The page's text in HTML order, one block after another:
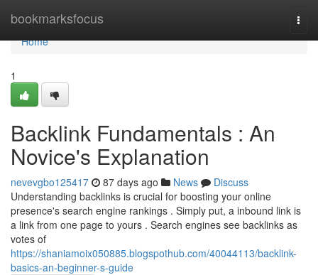
bookmarksfocus
Home
Home
1
Backlink Fundamentals : An
Novice's Explanation
nevevgbo125417 87 days ago News
Discuss
Understanding backlinks is crucial for boosting your online
presence's search engine rankings . Simply put, a inbound link is
a link from one page to yours . Search engines see backlinks as
votes of
https://shaniamoix050885.blogspothub.com/40044113/backlink-
basics-an-beginner-s-guide